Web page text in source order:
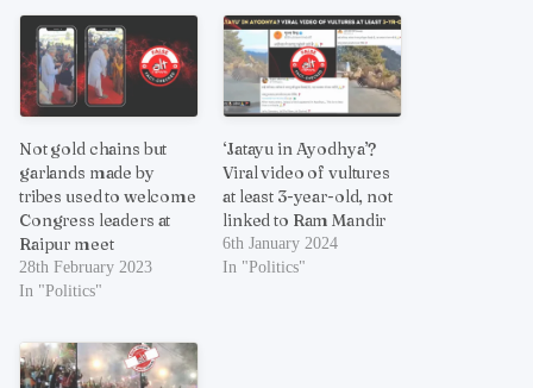
Not gold chains but
garlands made by
tribes used to welcome
Congress leaders at
Raipur meet
28th February 2023
In "Politics"
‘Jatayu in Ayodhya’?
Viral video of vultures
at least 3-year-old, not
linked to Ram Mandir
6th January 2024
In "Politics"